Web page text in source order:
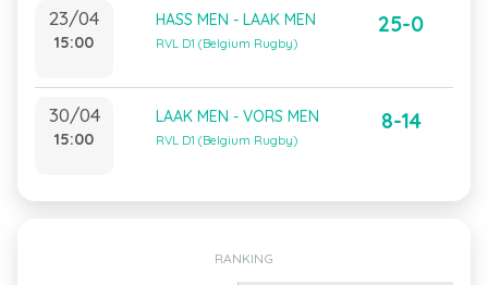
23/04
15:00
HASS MEN - LAAK MEN
RVL D1 (Belgium Rugby)
25-0
30/04
15:00
LAAK MEN - VORS MEN
RVL D1 (Belgium Rugby)
8-14
RANKING